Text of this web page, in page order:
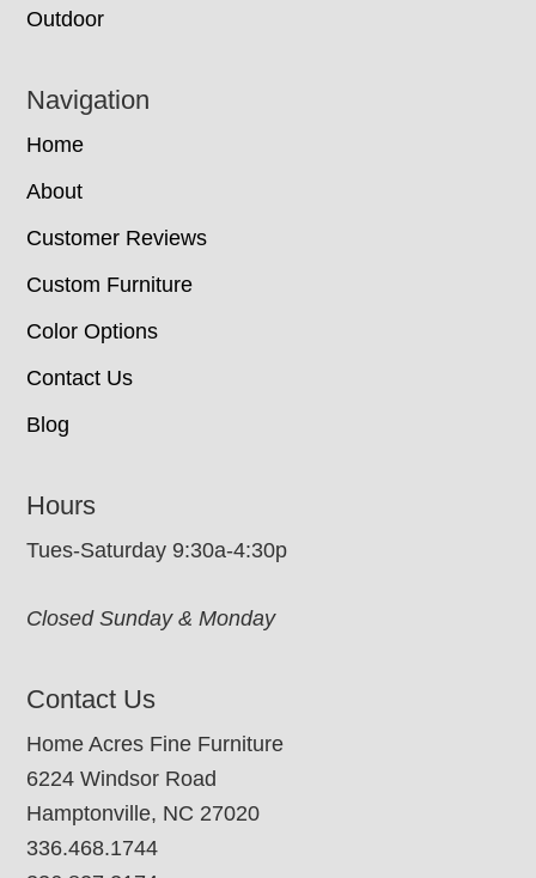
Outdoor
Navigation
Home
About
Customer Reviews
Custom Furniture
Color Options
Contact Us
Blog
Hours
Tues-Saturday 9:30a-4:30p
Closed Sunday & Monday
Contact Us
Home Acres Fine Furniture
6224 Windsor Road
Hamptonville, NC 27020
336.468.1744